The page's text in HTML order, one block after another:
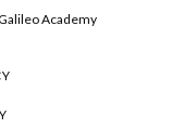
Academy